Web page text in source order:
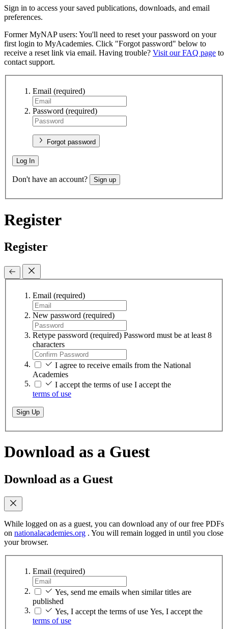
Sign in to access your saved publications, downloads, and email
preferences.
Former MyNAP users: You'll need to reset your password on your
first login to MyAcademies. Click "Forgot password" below to
receive a reset link via email. Having trouble? Visit our FAQ page to
contact support.
Email (required)
Password (required)
Forgot password
Log In
Don't have an account? Sign up
Register
Register
Email (required)
New password (required)
Retype password (required) Password must be at least 8
characters
I agree to receive emails from the National
Academies
I accept the terms of use I accept the
terms of use
Sign Up
Download as a Guest
Download as a Guest
While logged on as a guest, you can download any of our free PDFs
on nationalacademies.org . You will remain logged in until you close
your browser.
Email (required)
Yes, send me emails when similar titles are
published
Yes, I accept the terms of use Yes, I accept the
terms of use